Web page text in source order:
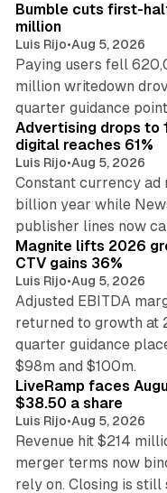
Bumble cuts first-
million
Luis Rijo•Aug 5, 2026
Paying users fell
million writedown
quarter guidance
Advertising drops to
digital reaches 61%
Luis Rijo•Aug 5, 2026
Constant currency ad
billion year while
publisher lines now
Magnite lifts 2026
CTV gains 36%
Luis Rijo•Aug 5, 2026
Adjusted EBITDA
returned to growth at
quarter guidance
$98m and $100m.
LiveRamp faces
$38.50 a share
Luis Rijo•Aug 5, 2026
Revenue hit $214
merger terms now
rely on. Closing is